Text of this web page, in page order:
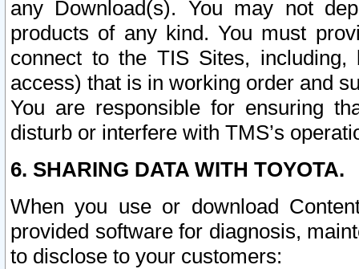
any Download(s). You may not
products of any kind. You must
connect to the TIS Sites,
access) that is in working order and
You are responsible for ensuring
disturb or interfere with TMS’s
6. SHARING DATA WITH TOYOTA.
When you use or download
provided software for diagnosis,
to disclose to your customers: